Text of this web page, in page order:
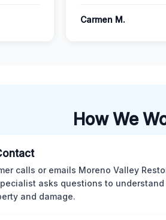
Carmen M.
How We
calls or emails Moreno Valley
asks questions to
and damage.